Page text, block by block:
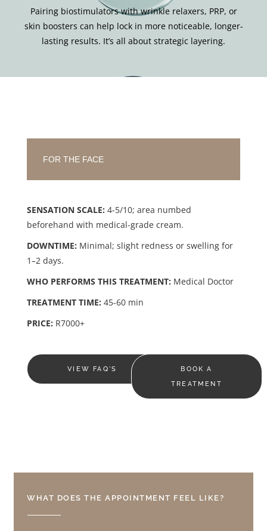
Pairing biostimulators with wrinkle relaxers, PRP, or
skin boosters can help lock in more noticeable, longer-
lasting results. It’s all about strategic layering.
FOR THE FACE
SENSATION SCALE: 4-5/10; area numbed
beforehand with medical-grade cream.
DOWNTIME: Minimal; slight redness or swelling for
1–2 days.
WHO PERFORMS THIS TREATMENT: Medical Doctor
TREATMENT TIME: 45-60 min
PRICE: R7000+
VIEW FAQ'S
BOOK A
TREATMENT
WHAT DOES THE APPOINTMENT FEEL LIKE?